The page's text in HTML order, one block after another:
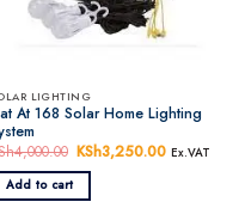
LIGHTING
At 168 Solar Home Lighting
4,000.00 Original
price
was:
KSh4,000.00.
KSh3,250.00 Current
Ex.VAT
Add to cart